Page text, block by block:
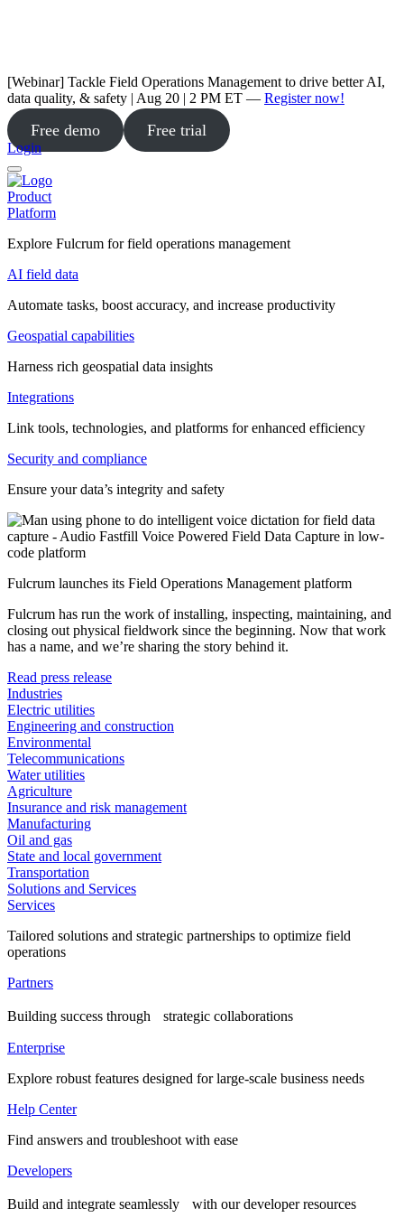
[Webinar] Tackle Field Operations Management to drive better AI,
data quality, & safety | Aug 20 | 2 PM ET — Register now!
Free demo Free trial
Login
Product
Platform
Explore Fulcrum for field operations management
AI field data
Automate tasks, boost accuracy, and increase productivity
Geospatial capabilities
Harness rich geospatial data insights
Integrations
Link tools, technologies, and platforms for enhanced efficiency
Security and compliance
Ensure your data’s integrity and safety
Fulcrum launches its Field Operations Management platform
Fulcrum has run the work of installing, inspecting, maintaining, and
closing out physical fieldwork since the beginning. Now that work
has a name, and we’re sharing the story behind it.
Read press release
Industries
Electric utilities
Engineering and construction
Environmental
Telecommunications
Water utilities
Agriculture
Insurance and risk management
Manufacturing
Oil and gas
State and local government
Transportation
Solutions and Services
Services
Tailored solutions and strategic partnerships to optimize field
operations
Partners
Building success through strategic collaborations
Enterprise
Explore robust features designed for large-scale business needs
Help Center
Find answers and troubleshoot with ease
Developers
Build and integrate seamlessly with our developer resources